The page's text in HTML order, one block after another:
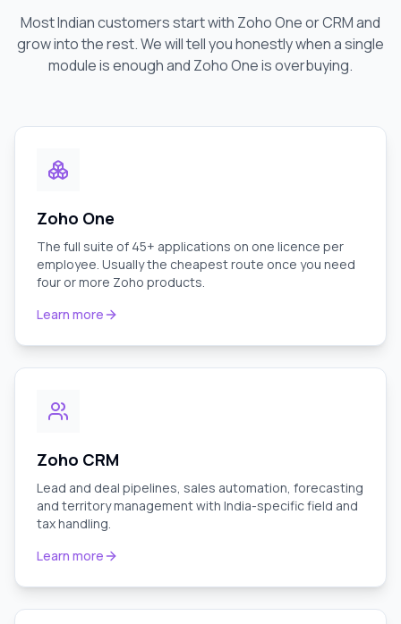
Most Indian customers start with Zoho One or CRM and
grow into the rest. We will tell you honestly when a single
module is enough and Zoho One is overbuying.
Zoho One
The full suite of 45+ applications on one licence per
employee. Usually the cheapest route once you need
four or more Zoho products.
Learn more
Zoho CRM
Lead and deal pipelines, sales automation, forecasting
and territory management with India-specific field and
tax handling.
Learn more